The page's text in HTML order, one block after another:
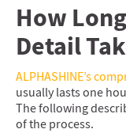
How
Detail
ALPHASHINE’s
usually lasts one
The following
of the process.